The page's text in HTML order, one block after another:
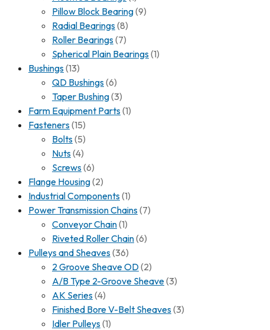
Pillow Block Bearing(9)
Radial Bearings(8)
Roller Bearings(7)
Spherical Plain Bearings(1)
Bushings(13)
QD Bushings(6)
Taper Bushing(3)
Farm Equipment Parts(1)
Fasteners(15)
Bolts(5)
Nuts(4)
Screws(6)
Flange Housing(2)
Industrial Components(1)
Power Transmission Chains(7)
Conveyor Chain(1)
Riveted Roller Chain(6)
Pulleys and Sheaves(36)
2 Groove Sheave OD(2)
A/B Type 2-Groove Sheave(3)
AK Series(4)
Finished Bore V-Belt Sheaves(3)
Idler Pulleys(1)